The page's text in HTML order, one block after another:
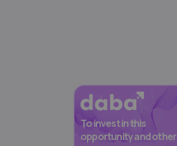
To invest in this
opportunity and other